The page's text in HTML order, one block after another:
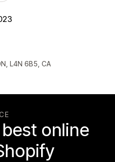
L4N 6B5, CA
best online